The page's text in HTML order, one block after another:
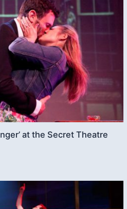
at the Secret Theatre